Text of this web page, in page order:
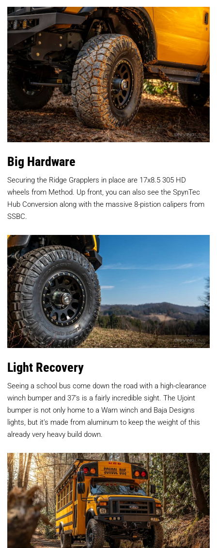
Big Hardware
Securing the Ridge Grapplers in place are 17x8.5 305 HD
wheels from Method. Up front, you can also see the SpynTec
Hub Conversion along with the massive 8-pistion calipers from
SSBC.
Light Recovery
Seeing a school bus come down the road with a high-clearance
winch bumper and 37’s is a fairly incredible sight. The Ujoint
bumper is not only home to a Warn winch and Baja Designs
lights, but it’s made from aluminum to keep the weight of this
already very heavy build down.